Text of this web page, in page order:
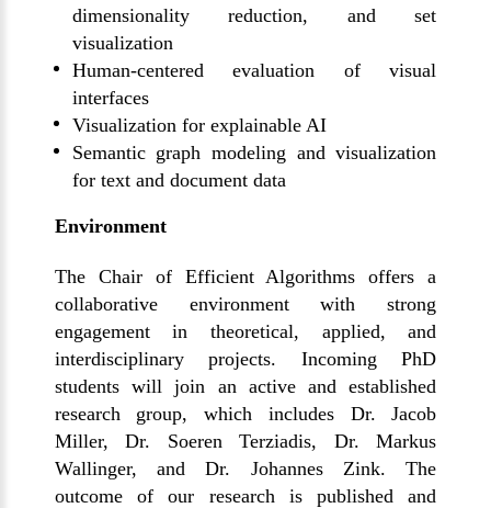
dimensionality reduction, and set
visualization
Human-centered evaluation of visual
interfaces
Visualization for explainable AI
Semantic graph modeling and visualization
for text and document data
Environment
The Chair of Efficient Algorithms offers a
collaborative environment with strong
engagement in theoretical, applied, and
interdisciplinary projects. Incoming PhD
students will join an active and established
research group, which includes Dr. Jacob
Miller, Dr. Soeren Terziadis, Dr. Markus
Wallinger, and Dr. Johannes Zink. The
outcome of our research is published and